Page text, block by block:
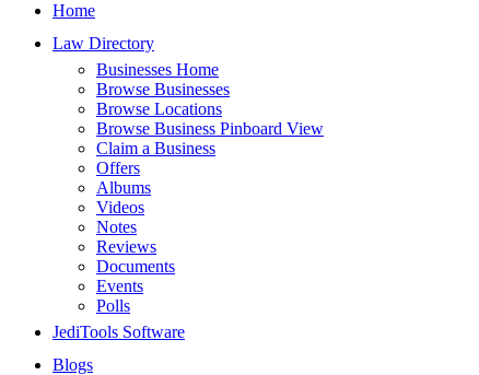
Home
Law Directory
Businesses Home
Browse Businesses
Browse Locations
Browse Business Pinboard View
Claim a Business
Offers
Albums
Videos
Notes
Reviews
Documents
Events
Polls
JediTools Software
Blogs